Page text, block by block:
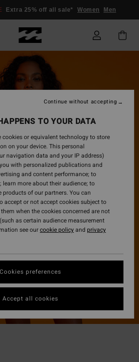
Extra 25% off all sale* Women Men
TO YOUR DATA
cookies or equivalent technology to store
on your device. This personal
navigation data and your IP address)
with personalized publications and
and content performance; to
learn more about their audience; to
products of our partners. You can
accept or not accept cookies subject to
when the cookies concerned are not
as certain audience measurement
see ourcookie policyand privacy
Cookies preferences
Continue without accepting
Accept all cookies